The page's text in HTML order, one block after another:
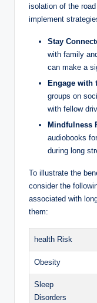
isolation of the
implement
Stay
with family
can make a
Engage with
groups on
with fellow
Mindfulness
audiobooks
during long
To illustrate the
consider the
associated with
them:
health Risk
Obesity
Sleep
Disorders